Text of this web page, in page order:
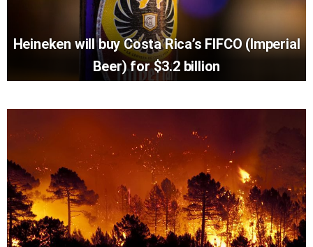
Heineken will buy Costa Rica’s FIFCO (Imperial
Beer) for $3.2 billion